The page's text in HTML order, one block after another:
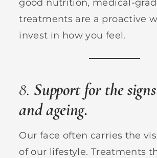
good nutrition, medical-
treatments are a proactive
invest in how you feel.
8. Support for the
and ageing.
Our face often carries the
of our lifestyle. Treatments